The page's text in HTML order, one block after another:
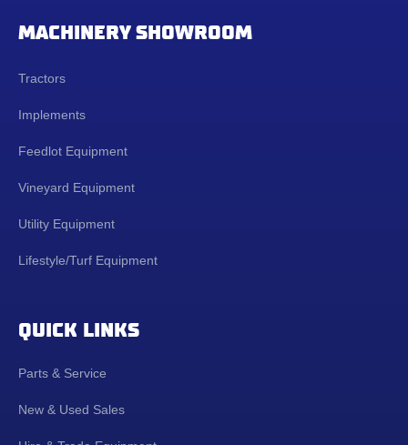
MACHINERY SHOWROOM
Tractors
Implements
Feedlot Equipment
Vineyard Equipment
Utility Equipment
Lifestyle/Turf Equipment
QUICK LINKS
Parts & Service
New & Used Sales